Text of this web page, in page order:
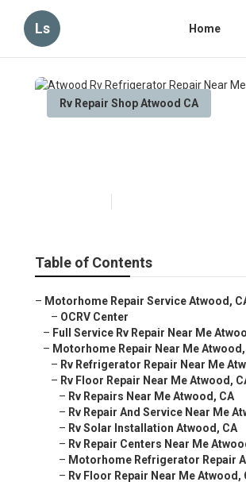
Ls Home
Rv Repair Shop Atwood CA
Table of Contents
– Motorhome Repair Service Atwood,
– OCRV Center
– Full Service Rv Repair Near Me
– Motorhome Repair Near Me Atwood,
– Rv Refrigerator Repair Near Me
– Rv Floor Repair Near Me Atwood,
– Rv Repairs Near Me Atwood, CA
– Rv Repair And Service Near Me
– Rv Solar Installation Atwood, CA
– Rv Repair Centers Near Me
– Motorhome Refrigerator Repair
– Rv Floor Repair Near Me Atwood,